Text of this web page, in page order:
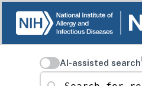
AI-assisted search
Search for resources